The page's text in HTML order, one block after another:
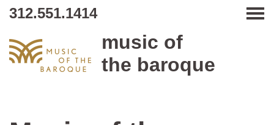
312.551.1414
music of
the baroque